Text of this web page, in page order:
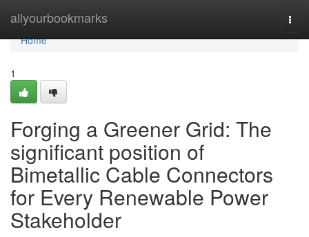
allyourbookmarks
Home
Home
1
Forging a Greener Grid: The
significant position of
Bimetallic Cable Connectors
for Every Renewable Power
Stakeholder